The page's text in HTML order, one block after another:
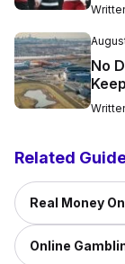
No
Related
Real Money
Online